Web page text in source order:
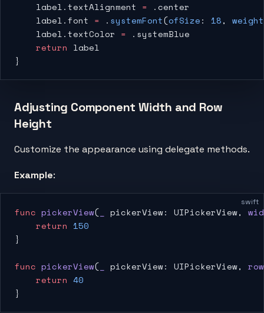
    label.textAlignment
= .center
    label.font
= . systemFont(ofSize: 18, weight
    label.textColor
= .systemBlue
    return
label
}
Adjusting Component Width and Row
Height
Customize the appearance using delegate methods.
Example:
swift
func pickerView( pickerView: UIPickerView,
    return
150
}
func pickerView( pickerView: UIPickerView,
    return
40
}